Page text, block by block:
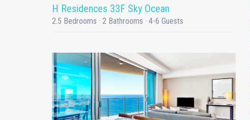
H Residences 33F Sky Ocean
2.5 Bedrooms · 2 Bathrooms · 4-6 Guests
DETAILS